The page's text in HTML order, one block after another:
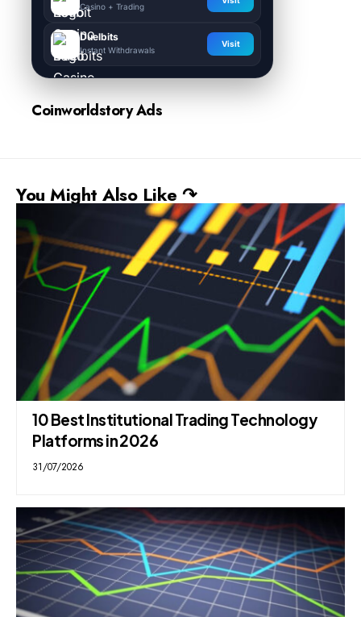
Casino + Trading
Duelbits
Instant Withdrawals
Visit
Coinworldstory Ads
You Might Also Like ↷
10 Best Institutional Trading Technology
Platforms in 2026
31/07/2026